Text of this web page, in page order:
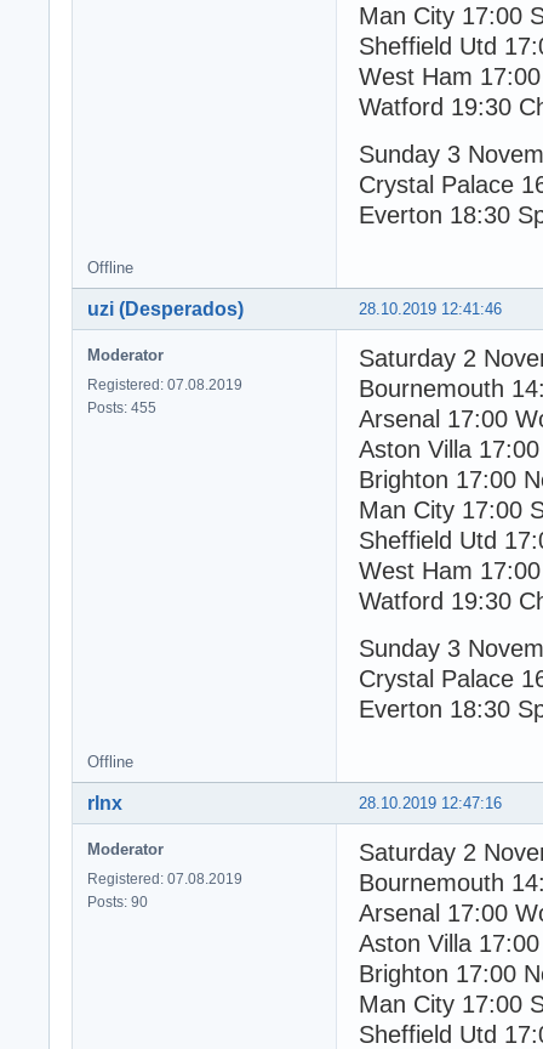
Man City 17:00
Sheffield Utd
West Ham
Watford 19:30
Sunday 3
Crystal Palace
Everton 18:30
Offline
28.10.2019 12:41:46
uzi (Desperados)
Moderator
Registered: 07.08.2019
Posts: 455
Saturday 2
Bournemouth
Arsenal 17:00
Aston Villa
Brighton 17:00
Man City 17:00
Sheffield Utd
West Ham
Watford 19:30
Sunday 3
Crystal Palace
Everton 18:30
Offline
28.10.2019 12:47:16
rlnx
Moderator
Registered: 07.08.2019
Posts: 90
Saturday 2
Bournemouth
Arsenal 17:00
Aston Villa
Brighton 17:00
Man City 17:00
Sheffield Utd